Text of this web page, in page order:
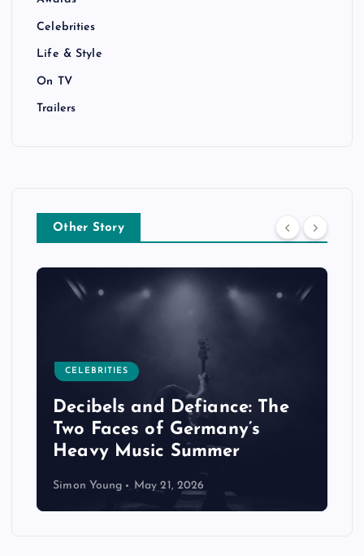
Celebrities
Life & Style
On TV
Trailers
Other Story
CELEBRITIES
Decibels and Defiance: The
Two Faces of Germany’s
Heavy Music Summer
Simon Young May 21, 2026